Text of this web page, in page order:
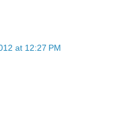
at 12:27 PM